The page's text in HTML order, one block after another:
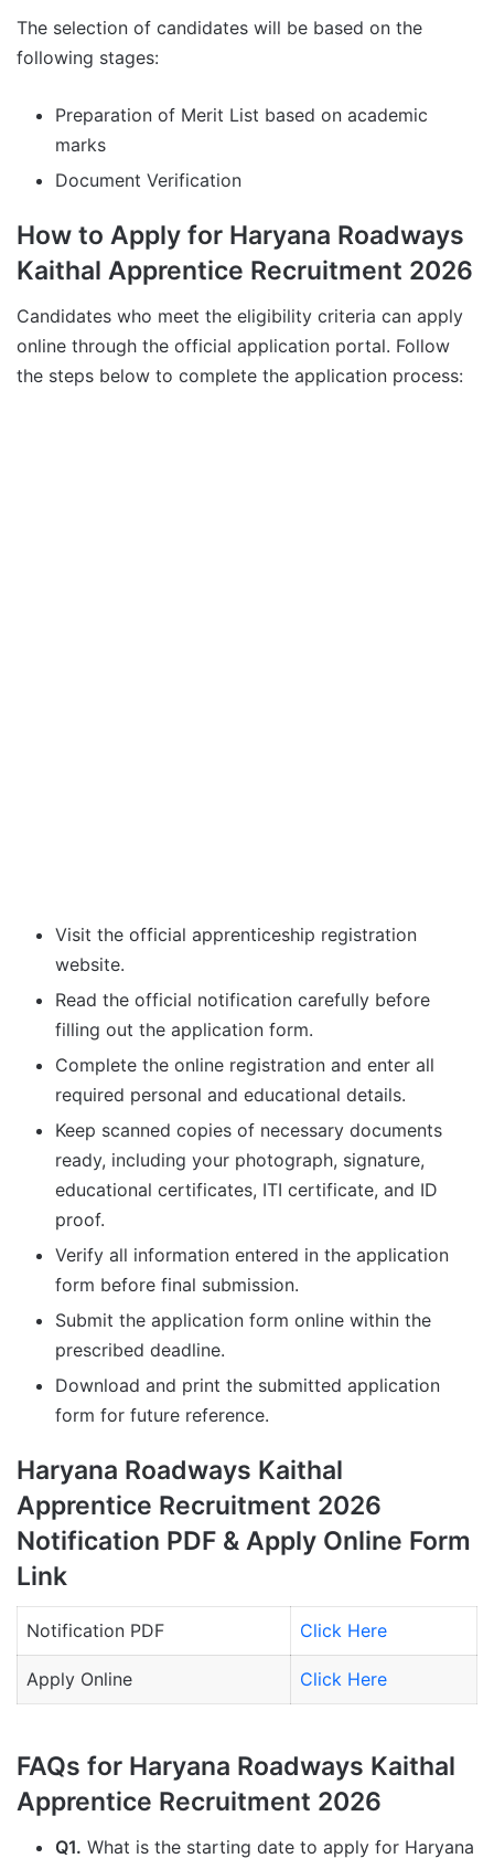
The selection of candidates will be based on the
following stages:
Preparation of Merit List based on academic
marks
Document Verification
How to Apply for Haryana Roadways
Kaithal Apprentice Recruitment 2026
Candidates who meet the eligibility criteria can apply
online through the official application portal. Follow
the steps below to complete the application process:
Visit the official apprenticeship registration
website.
Read the official notification carefully before
filling out the application form.
Complete the online registration and enter all
required personal and educational details.
Keep scanned copies of necessary documents
ready, including your photograph, signature,
educational certificates, ITI certificate, and ID
proof.
Verify all information entered in the application
form before final submission.
Submit the application form online within the
prescribed deadline.
Download and print the submitted application
form for future reference.
Haryana Roadways Kaithal
Apprentice Recruitment 2026
Notification PDF & Apply Online Form
Link
Notification PDF Click Here
Apply Online Click Here
FAQs for Haryana Roadways Kaithal
Apprentice Recruitment 2026
Q1. What is the starting date to apply for Haryana